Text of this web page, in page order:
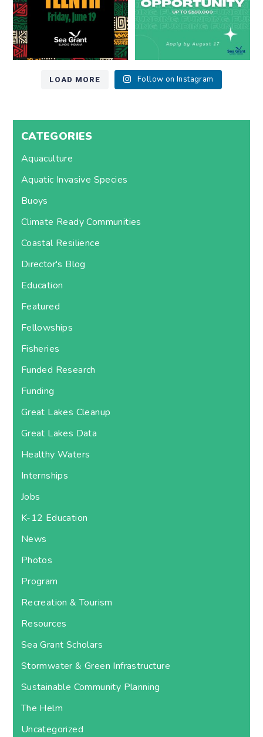
LOAD MORE Follow on Instagram
CATEGORIES
Aquaculture
Aquatic Invasive Species
Buoys
Climate Ready Communities
Coastal Resilience
Director's Blog
Education
Featured
Fellowships
Fisheries
Funded Research
Funding
Great Lakes Cleanup
Great Lakes Data
Healthy Waters
Internships
Jobs
K-12 Education
News
Photos
Program
Recreation & Tourism
Resources
Sea Grant Scholars
Stormwater & Green Infrastructure
Sustainable Community Planning
The Helm
Uncategorized